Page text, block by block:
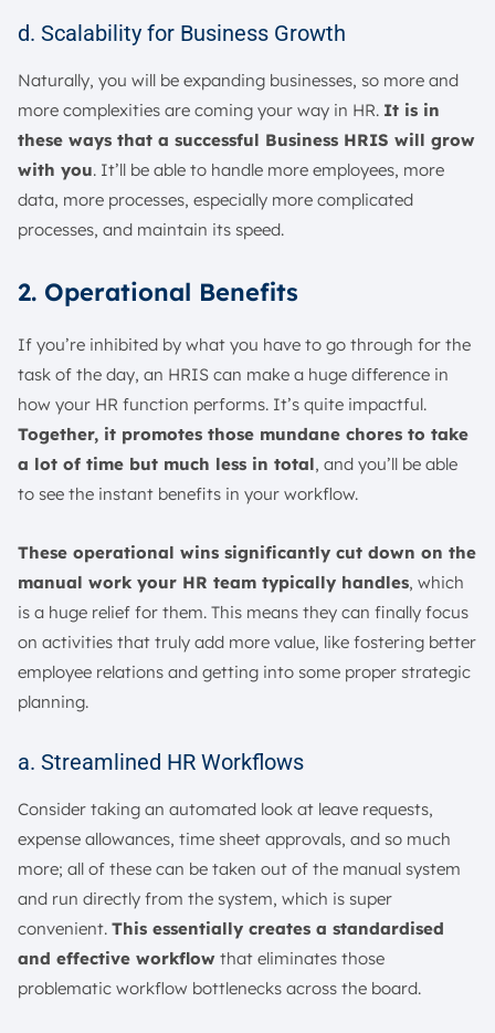
d. Scalability for Business Growth
Naturally, you will be expanding businesses, so more and
more complexities are coming your way in HR. It is in
these ways that a successful Business HRIS will grow
with you. It’ll be able to handle more employees, more
data, more processes, especially more complicated
processes, and maintain its speed.
2. Operational Benefits
If you’re inhibited by what you have to go through for the
task of the day, an HRIS can make a huge difference in
how your HR function performs. It’s quite impactful.
Together, it promotes those mundane chores to take
a lot of time but much less in total, and you’ll be able
to see the instant benefits in your workflow.
These operational wins significantly cut down on the
manual work your HR team typically handles, which
is a huge relief for them. This means they can finally focus
on activities that truly add more value, like fostering better
employee relations and getting into some proper strategic
planning.
a. Streamlined HR Workflows
Consider taking an automated look at leave requests,
expense allowances, time sheet approvals, and so much
more; all of these can be taken out of the manual system
and run directly from the system, which is super
convenient. This essentially creates a standardised
and effective workflow that eliminates those
problematic workflow bottlenecks across the board.